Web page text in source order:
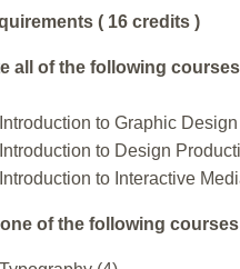
( 16 credits )
all of the following
Introduction to Graphic
Introduction to Design
Introduction to Interactive
of the following